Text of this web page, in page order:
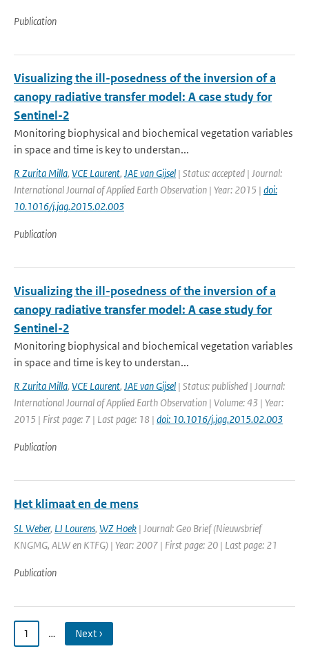
Publication
Visualizing the ill-posedness of the inversion of a
canopy radiative transfer model: A case study for
Sentinel-2
Monitoring biophysical and biochemical vegetation variables
in space and time is key to understan...
R Zurita Milla, VCE Laurent, JAE van Gijsel | Status: accepted | Journal:
International Journal of Applied Earth Observation | Year: 2015 | doi:
10.1016/j.jag.2015.02.003
Publication
Visualizing the ill-posedness of the inversion of a
canopy radiative transfer model: A case study for
Sentinel-2
Monitoring biophysical and biochemical vegetation variables
in space and time is key to understan...
R Zurita Milla, VCE Laurent, JAE van Gijsel | Status: published | Journal:
International Journal of Applied Earth Observation | Volume: 43 | Year:
2015 | First page: 7 | Last page: 18 | doi: 10.1016/j.jag.2015.02.003
Publication
Het klimaat en de mens
SL Weber, LJ Lourens, WZ Hoek | Journal: Geo Brief (Nieuwsbrief
KNGMG, ALW en KTFG) | Year: 2007 | First page: 20 | Last page: 21
Publication
1 … Next ›